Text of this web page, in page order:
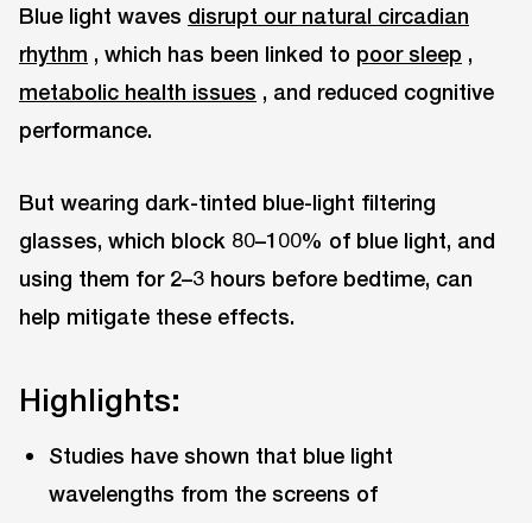
Blue light waves disrupt our natural circadian
rhythm , which has been linked to poor sleep ,
metabolic health issues , and reduced cognitive
performance.
But wearing dark-tinted blue-light filtering
glasses, which block 80–100% of blue light, and
using them for 2–3 hours before bedtime, can
help mitigate these effects.
Highlights:
Studies have shown that blue light
wavelengths from the screens of